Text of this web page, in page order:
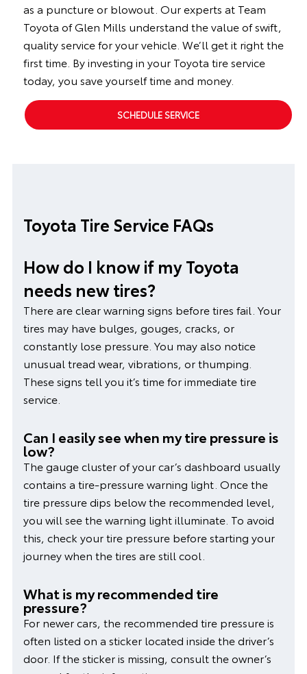
as a puncture or blowout. Our experts at Team
Toyota of Glen Mills understand the value of swift,
quality service for your vehicle. We’ll get it right the
first time. By investing in your Toyota tire service
today, you save yourself time and money.
SCHEDULE SERVICE
Toyota Tire Service FAQs
How do I know if my Toyota
needs new tires?
There are clear warning signs before tires fail. Your
tires may have bulges, gouges, cracks, or
constantly lose pressure. You may also notice
unusual tread wear, vibrations, or thumping.
These signs tell you it’s time for immediate tire
service.
Can I easily see when my tire pressure is
low?
The gauge cluster of your car’s dashboard usually
contains a tire-pressure warning light. Once the
tire pressure dips below the recommended level,
you will see the warning light illuminate. To avoid
this, check your tire pressure before starting your
journey when the tires are still cool.
What is my recommended tire
pressure?
For newer cars, the recommended tire pressure is
often listed on a sticker located inside the driver’s
door. If the sticker is missing, consult the owner’s